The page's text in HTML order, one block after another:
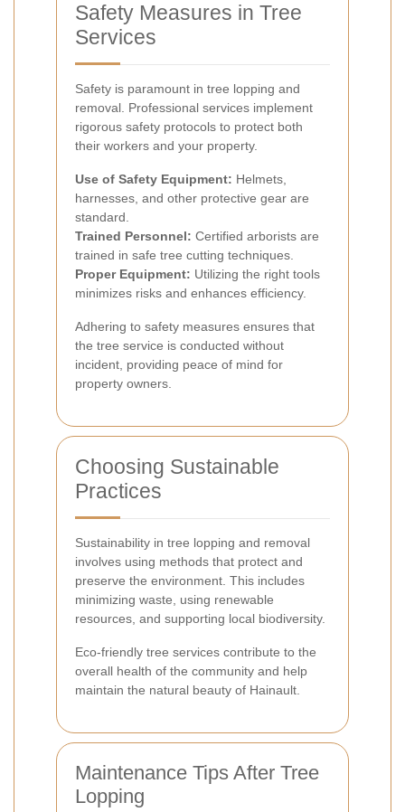
Safety Measures in Tree
Services
Safety is paramount in tree lopping and
removal. Professional services implement
rigorous safety protocols to protect both
their workers and your property.
Use of Safety Equipment: Helmets,
harnesses, and other protective gear are
standard.
Trained Personnel: Certified arborists are
trained in safe tree cutting techniques.
Proper Equipment: Utilizing the right tools
minimizes risks and enhances efficiency.
Adhering to safety measures ensures that
the tree service is conducted without
incident, providing peace of mind for
property owners.
Choosing Sustainable
Practices
Sustainability in tree lopping and removal
involves using methods that protect and
preserve the environment. This includes
minimizing waste, using renewable
resources, and supporting local biodiversity.
Eco-friendly tree services contribute to the
overall health of the community and help
maintain the natural beauty of Hainault.
Maintenance Tips After Tree
Lopping